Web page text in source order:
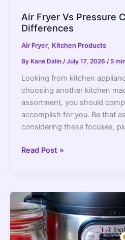
Air Fryer Vs Pressure
Differences
Air Fryer, Kitchen Products
By Kane Dalin /July 17, 2026 / 5
Looking from kitchen
choosing another kitchen
assortment, you should
accomplish for you. Be that
considering these focuses,
Air
Cooker
||
The
Core
Read Post »